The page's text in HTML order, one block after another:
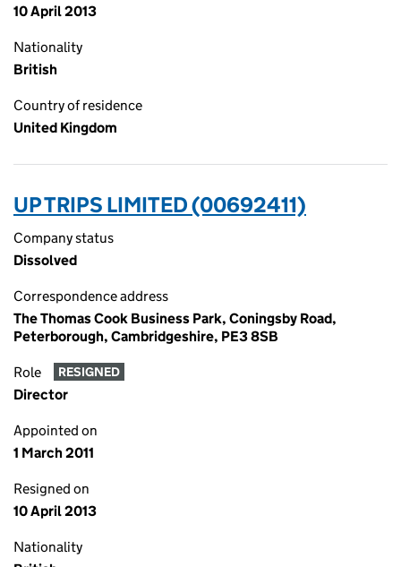
10 April 2013
Nationality
British
Country of residence
United Kingdom
UP TRIPS LIMITED (00692411)
Company status
Dissolved
Correspondence address
The Thomas Cook Business Park, Coningsby Road,
Peterborough, Cambridgeshire, PE3 8SB
Role RESIGNED
Director
Appointed on
1 March 2011
Resigned on
10 April 2013
Nationality